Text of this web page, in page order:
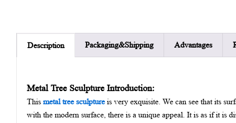
Description Packaging&Shipping Advantages
Metal Tree Sculpture Introduction:
This metal tree sculpture is very exquisite. We can see that its
with the modern surface, there is a unique appeal. It is as if it is